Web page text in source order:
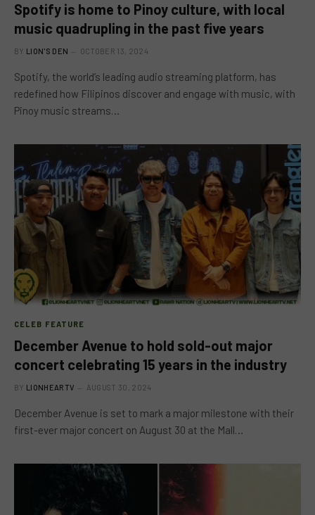
Spotify is home to Pinoy culture, with local
music quadrupling in the past five years
BY LION'S DEN OCTOBER 13, 2024
Spotify, the world’s leading audio streaming platform, has
redefined how Filipinos discover and engage with music, with
Pinoy music streams…
CELEB FEATURE
December Avenue to hold sold-out major
concert celebrating 15 years in the industry
BY LIONHEARTV AUGUST 30, 2024
December Avenue is set to mark a major milestone with their
first-ever major concert on August 30 at the Mall…